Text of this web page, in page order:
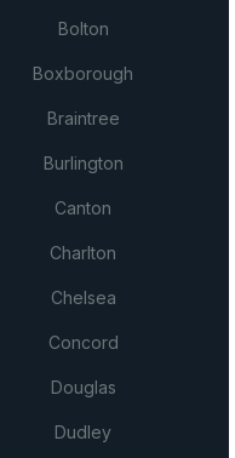
Bolton
Boxborough
Braintree
Burlington
Canton
Charlton
Chelsea
Concord
Douglas
Dudley